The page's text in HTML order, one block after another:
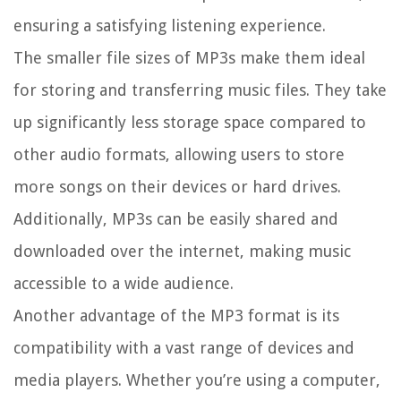
ensuring a satisfying listening experience.
The smaller file sizes of MP3s make them ideal
for storing and transferring music files. They take
up significantly less storage space compared to
other audio formats, allowing users to store
more songs on their devices or hard drives.
Additionally, MP3s can be easily shared and
downloaded over the internet, making music
accessible to a wide audience.
Another advantage of the MP3 format is its
compatibility with a vast range of devices and
media players. Whether you’re using a computer,